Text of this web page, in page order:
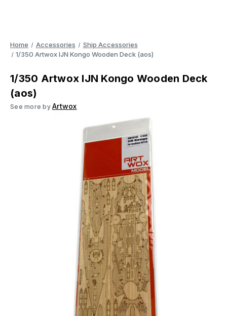
Home Accessories
Ship Accessories
1/350 Artwox IJN Kongo Wooden Deck (aos)
1/350 Artwox IJN Kongo Wooden Deck
(aos)
See more by Artwox